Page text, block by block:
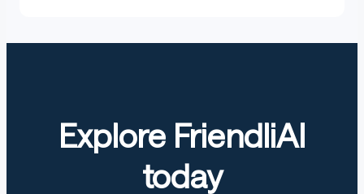
Explore FriendliAI
today